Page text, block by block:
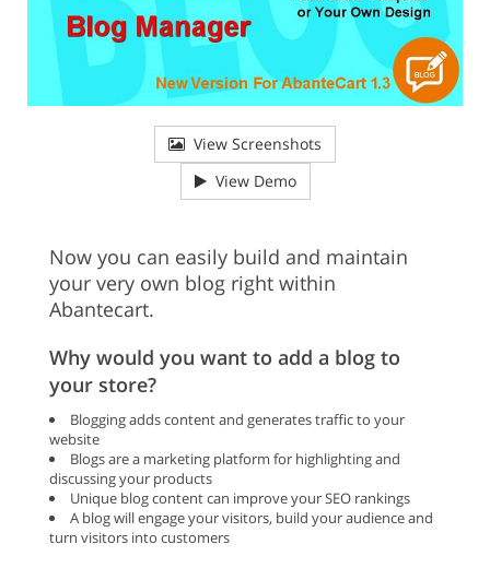
View Screenshots
View Demo
Now you can easily build and maintain
your very own blog right within
Abantecart.
Why would you want to add a blog to
your store?
Blogging adds content and generates traffic to your
website
Blogs are a marketing platform for highlighting and
discussing your products
Unique blog content can improve your SEO rankings
A blog will engage your visitors, build your audience and
turn visitors into customers